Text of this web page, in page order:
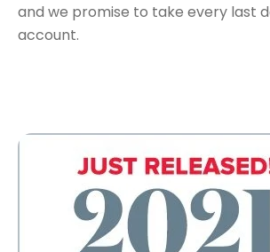
and we promise to take every last
account.